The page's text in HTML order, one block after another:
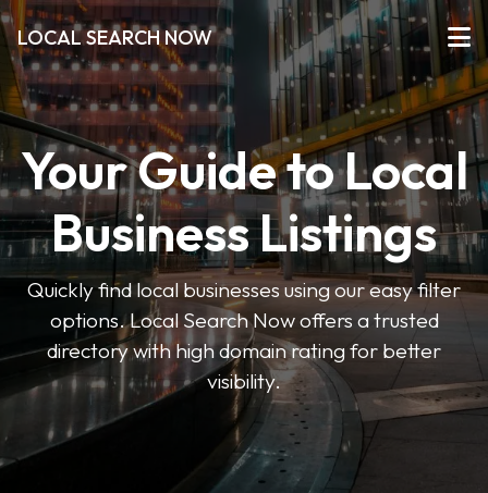
LOCAL SEARCH NOW
Your Guide to Local
Business Listings
Quickly find local businesses using our easy filter
options. Local Search Now offers a trusted
directory with high domain rating for better
visibility.